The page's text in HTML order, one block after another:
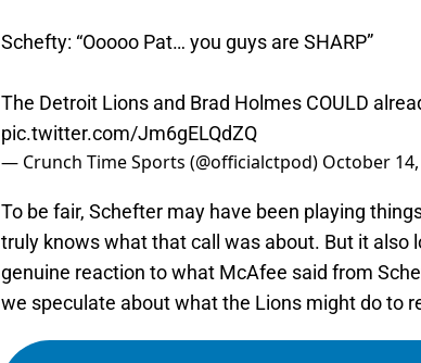
Schefty: “Ooooo Pat… you guys are SHARP”
The Detroit Lions and Brad Holmes COULD
pic.twitter.com/Jm6gELQdZQ
— Crunch Time Sports (@officialctpod) October
To be fair, Schefter may have been playing
truly knows what that call was about. But it also
genuine reaction to what McAfee said from
we speculate about what the Lions might do to